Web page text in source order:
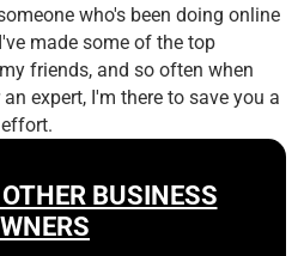
who's been doing online
made some of the top
friends, and so often when
expert, I'm there to save you a
BUSINESS